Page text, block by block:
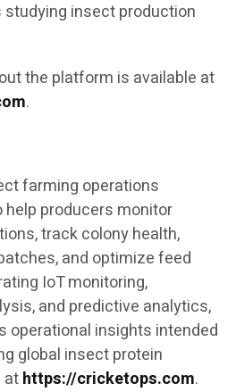
insect production
the platform is available at
.
farming operations
producers monitor
track colony health,
and optimize feed
IoT monitoring,
and predictive analytics,
operational insights intended
global insect protein
athttps://cricketops.com.